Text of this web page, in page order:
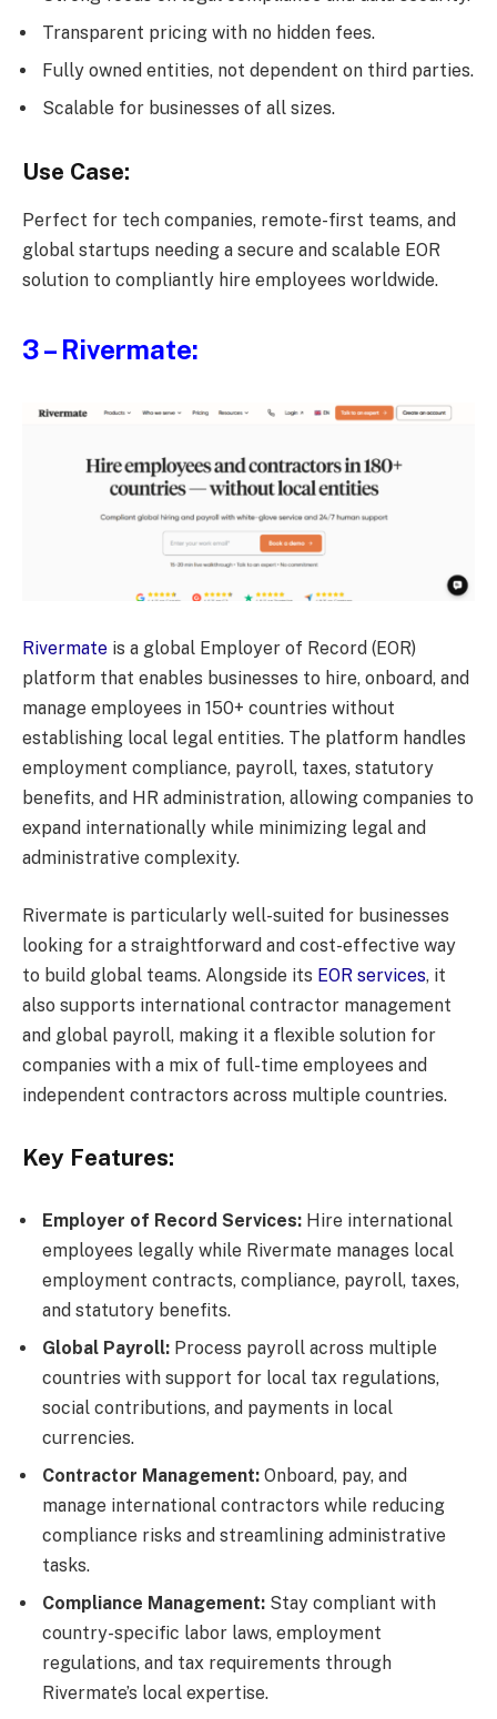
Transparent pricing with no hidden fees.
Fully owned entities, not dependent on third parties.
Scalable for businesses of all sizes.
Use Case:
Perfect for tech companies, remote-first teams, and
global startups needing a secure and scalable EOR
solution to compliantly hire employees worldwide.
3 – Rivermate:
Rivermate is a global Employer of Record (EOR)
platform that enables businesses to hire, onboard, and
manage employees in 150+ countries without
establishing local legal entities. The platform handles
employment compliance, payroll, taxes, statutory
benefits, and HR administration, allowing companies to
expand internationally while minimizing legal and
administrative complexity.
Rivermate is particularly well-suited for businesses
looking for a straightforward and cost-effective way
to build global teams. Alongside its EOR services, it
also supports international contractor management
and global payroll, making it a flexible solution for
companies with a mix of full-time employees and
independent contractors across multiple countries.
Key Features:
Employer of Record Services: Hire international
employees legally while Rivermate manages local
employment contracts, compliance, payroll, taxes,
and statutory benefits.
Global Payroll: Process payroll across multiple
countries with support for local tax regulations,
social contributions, and payments in local
currencies.
Contractor Management: Onboard, pay, and
manage international contractors while reducing
compliance risks and streamlining administrative
tasks.
Compliance Management: Stay compliant with
country-specific labor laws, employment
regulations, and tax requirements through
Rivermate’s local expertise.